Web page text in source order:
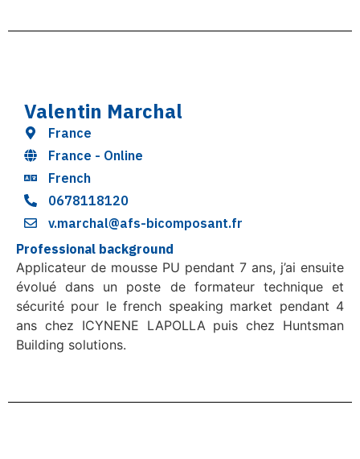
Valentin Marchal
France
France - Online
French
0678118120
v.marchal@afs-bicomposant.fr
Professional background
Applicateur de mousse PU pendant 7 ans, j’ai ensuite
évolué dans un poste de formateur technique et
sécurité pour le french speaking market pendant 4
ans chez ICYNENE LAPOLLA puis chez Huntsman
Building solutions.